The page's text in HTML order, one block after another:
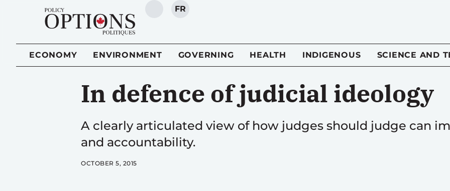
SEARCH
FR
ECONOMY ENVIRONMENT GOVERNING HEALTH INDIGENOUS SCIENCE AND
In defence of judicial ideology
A clearly articulated view of how judges should judge can
and accountability.
OCTOBER 5, 2015